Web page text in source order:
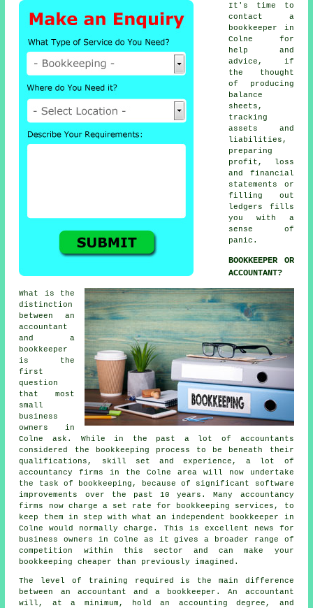
It's time to
contact a
bookkeeper in
Colne for
help and
advice, if
the thought
of producing
balance
sheets,
tracking
assets and
liabilities,
preparing
profit, loss
and financial
statements or
filling out
ledgers fills
you with a
sense of
panic.
BOOKKEEPER OR
ACCOUNTANT?
What is the
distinction
between an
accountant
and a
bookkeeper
is the
first
question
that most
small
business
owners in
Colne ask. While in the past a lot of accountants
considered the bookkeeping process to be beneath their
qualifications, skill set and experience, a lot of
accountancy firms in the Colne area will now undertake
the task of bookkeeping, because of significant software
improvements over the past 10 years. Many accountancy
firms now charge a set rate for bookkeeping services, to
keep them in step with what an independent bookkeeper in
Colne would normally charge. This is excellent news for
business owners in Colne as it gives a broader range of
competition within this sector and can make your
bookkeeping cheaper than previously imagined.
The level of training required is the main difference
between an accountant and a bookkeeper. An accountant
will, at a minimum, hold an accounting degree, and